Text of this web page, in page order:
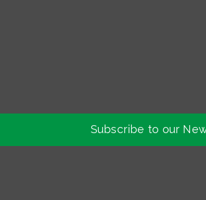
Subscribe to our